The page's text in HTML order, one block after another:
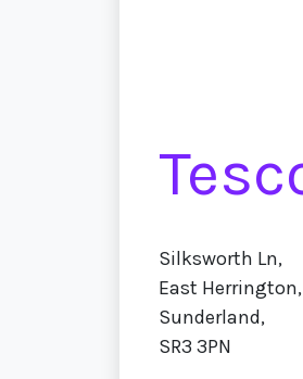
Silksworth Ln,
East Herrington,
Sunderland,
SR3 3PN